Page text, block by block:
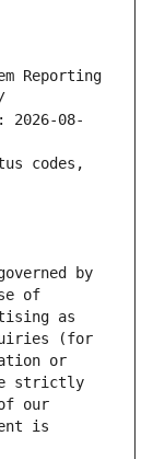
Reporting
2026-08-
codes,
by
of
as
(for
or
strictly
our
is